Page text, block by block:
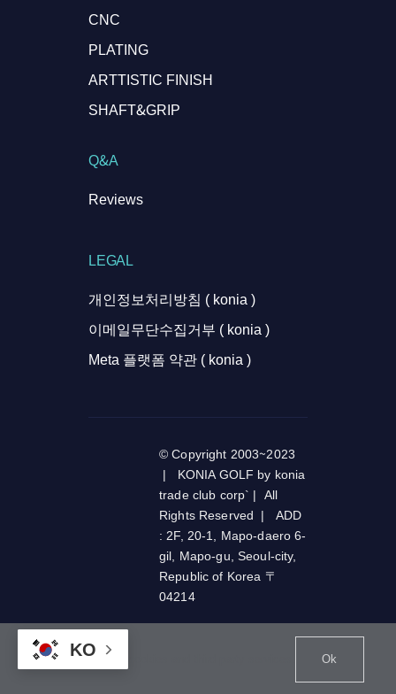
CNC
PLATING
ARTTISTIC FINISH
SHAFT&GRIP
Q&A
Reviews
LEGAL
개인정보처리방침 ( konia )
이메일무단수집거부 ( konia )
Meta 플랫폼 약관 ( konia )
© Copyright 2003~2023
| KONIA GOLF by konia
trade club corp` | All
Rights Reserved | ADD
: 2F, 20-1, Mapo-daero 6-
gil, Mapo-gu, Seoul-city,
Republic of Korea 〒
04214
KO
This website uses cookies and third party services. Ok